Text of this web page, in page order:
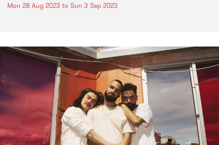
Mon 28 Aug 2023 to Sun 3 Sep 2023